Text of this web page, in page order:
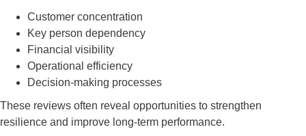
Customer concentration
Key person dependency
Financial visibility
Operational efficiency
Decision-making processes
These reviews often reveal opportunities to strengthen
resilience and improve long-term performance.